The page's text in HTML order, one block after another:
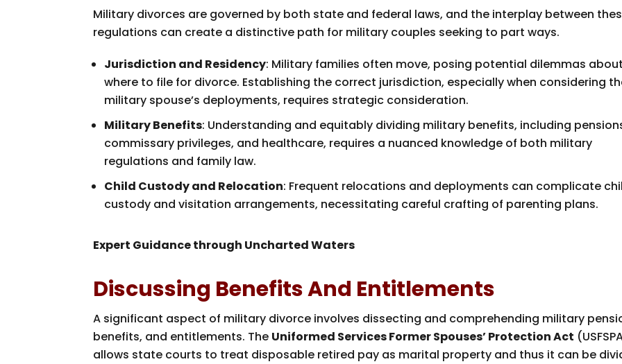
Military divorces are governed by both state and federal laws, and the interplay between
regulations can create a distinctive path for military couples seeking to part ways.
Jurisdiction and Residency: Military families often move, posing potential dilemmas about
where to file for divorce. Establishing the correct jurisdiction, especially when considering
military spouse’s deployments, requires strategic consideration.
Military Benefits: Understanding and equitably dividing military benefits, including
commissary privileges, and healthcare, requires a nuanced knowledge of both military
regulations and family law.
Child Custody and Relocation: Frequent relocations and deployments can complicate
custody and visitation arrangements, necessitating careful crafting of parenting plans.
Expert Guidance through Uncharted Waters
Discussing Benefits And Entitlements
A significant aspect of military divorce involves dissecting and comprehending military
benefits, and entitlements. The Uniformed Services Former Spouses’ Protection Act
allows state courts to treat disposable retired pay as marital property and thus it can be